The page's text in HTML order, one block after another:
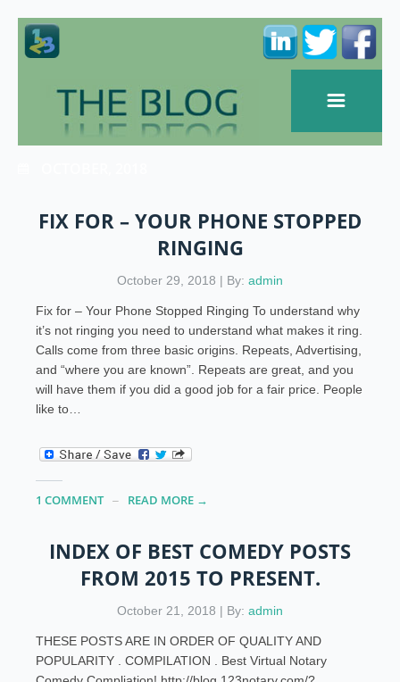
FIX FOR – YOUR PHONE STOPPED
RINGING
October 29, 2018 | By: admin
Fix for – Your Phone Stopped Ringing To understand why
it’s not ringing you need to understand what makes it ring.
Calls come from three basic origins. Repeats, Advertising,
and “where you are known”. Repeats are great, and you
will have them if you did a good job for a fair price. People
like to…
1 COMMENT READ MORE →
INDEX OF BEST COMEDY POSTS
FROM 2015 TO PRESENT.
October 21, 2018 | By: admin
THESE POSTS ARE IN ORDER OF QUALITY AND
POPULARITY . COMPILATION . Best Virtual Notary